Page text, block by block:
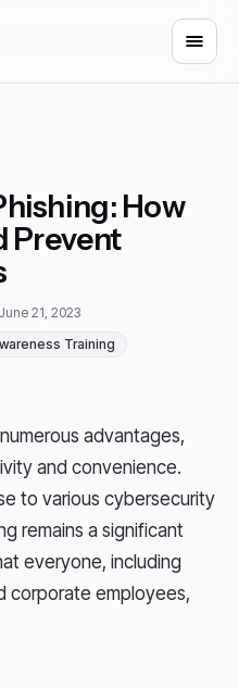
How
Prevent
21, 2023
Training
advantages,
and convenience.
to various cybersecurity
remains a significant
everyone, including
corporate employees,